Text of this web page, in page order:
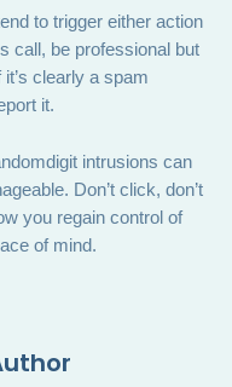
to trigger either action
call, be professional but
clearly a spam
it.
intrusions can
Don’t click, don’t
you regain control of
of mind.